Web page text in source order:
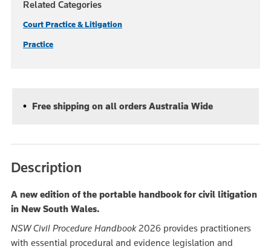
Related Categories
Court Practice & Litigation
Practice
Free shipping on all orders Australia Wide
Description
A new edition of the portable handbook for civil litigation
in New South Wales.
NSW Civil Procedure Handbook2026 provides practitioners
with essential procedural and evidence legislation and